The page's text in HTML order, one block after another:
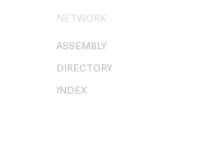
NETWORK
ASSEMBLY
DIRECTORY
INDEX